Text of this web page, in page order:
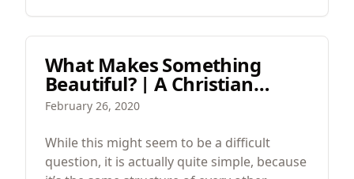
What Makes Something
Beautiful? | A Christian
Guide to Beauty and Design |
Part 3
February 26, 2020
While this might seem to be a difficult
question, it is actually quite simple, because